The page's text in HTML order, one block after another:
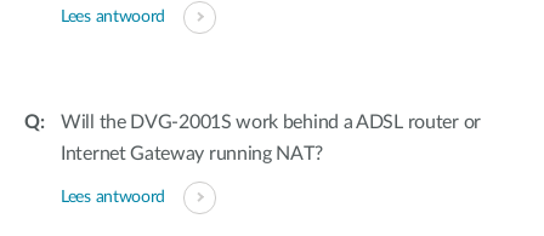
Lees antwoord
Will the DVG-2001S work behind a ADSL router or
Internet Gateway running NAT?
Lees antwoord